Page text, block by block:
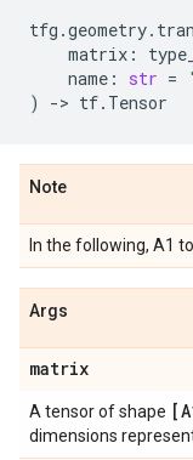
tfg .geometry.
matrix :
name : str =
)
-> tf. Tensor
Note
In the following, A1
Args
matrix
A tensor of shape
dimensions